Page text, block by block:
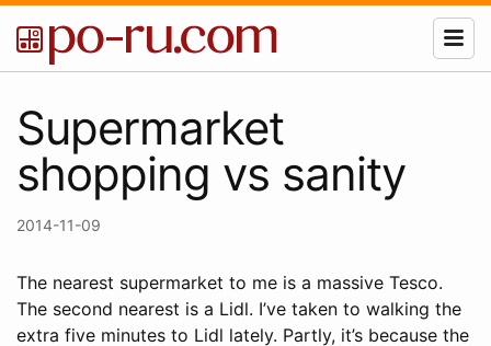
Supermarket
shopping vs sanity
2014-11-09
The nearest supermarket to me is a massive Tesco.
The second nearest is a Lidl. I’ve taken to walking the
extra five minutes to Lidl lately. Partly, it’s because the